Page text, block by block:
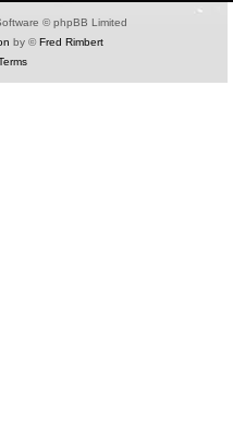
© phpBB Limited
by ©Fred Rimbert